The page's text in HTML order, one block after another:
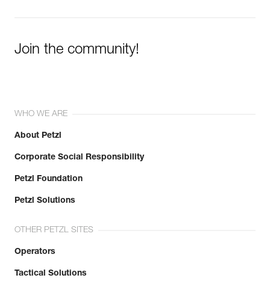
Join the community!
WHO WE ARE
About Petzl
Corporate Social Responsibility
Petzl Foundation
Petzl Solutions
OTHER PETZL SITES
Operators
Tactical Solutions